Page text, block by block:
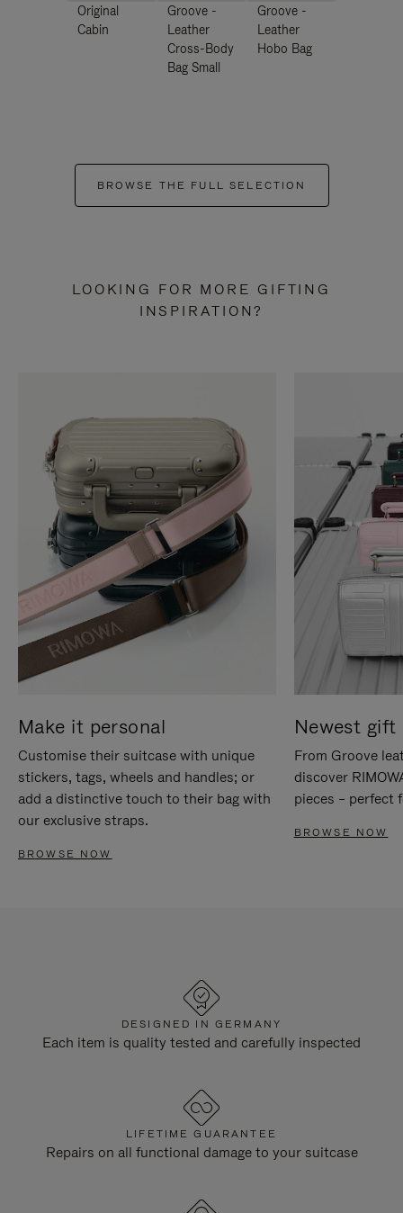
Original
Cabin
Groove -
Leather
Cross-Body
Bag Small
Groove -
Leather
Hobo Bag
BROWSE THE FULL SELECTION
LOOKING FOR MORE GIFTING
INSPIRATION?
Make it personal
Customise their suitcase with unique
stickers, tags, wheels and handles; or
add a distinctive touch to their bag with
our exclusive straps.
BROWSE NOW
Newest gift
From Groove
discover
pieces – perfect
BROWSE NOW
DESIGNED IN GERMANY
Each item is quality tested and carefully inspected
LIFETIME GUARANTEE
Repairs on all functional damage to your suitcase